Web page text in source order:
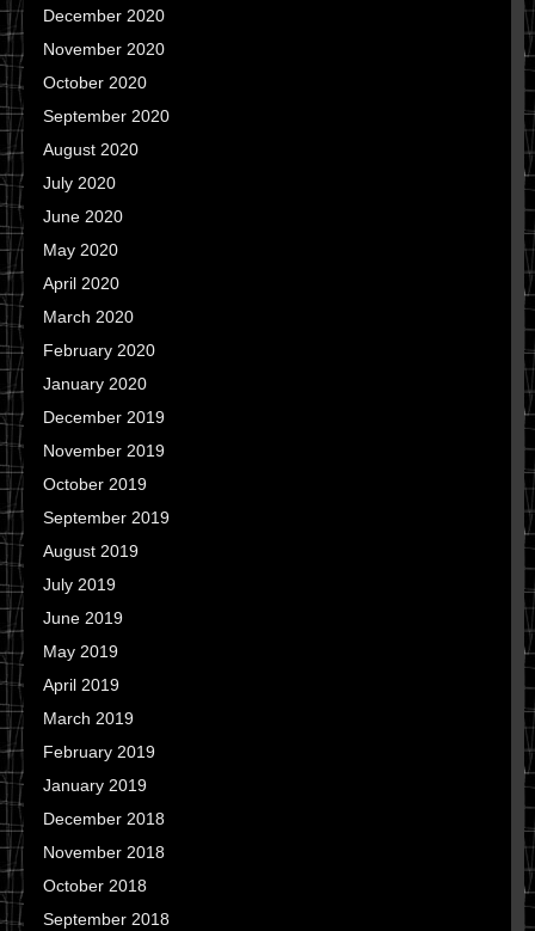
December 2020
November 2020
October 2020
September 2020
August 2020
July 2020
June 2020
May 2020
April 2020
March 2020
February 2020
January 2020
December 2019
November 2019
October 2019
September 2019
August 2019
July 2019
June 2019
May 2019
April 2019
March 2019
February 2019
January 2019
December 2018
November 2018
October 2018
September 2018